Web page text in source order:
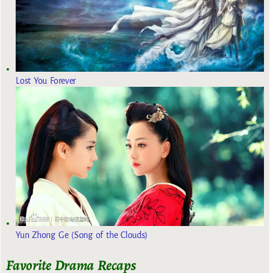
Lost You Forever
Yun Zhong Ge (Song of the Clouds)
Favorite Drama Recaps